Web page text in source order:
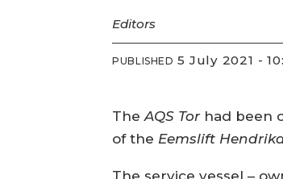
Editors
PUBLISHED 5 July 2021 -
TheAQS Torhad been
of the Eemslift
The service vessel –